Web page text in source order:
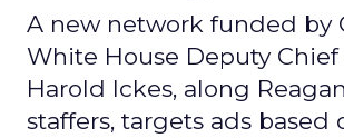
A new network funded by
White House Deputy Chief
Harold Ickes, along
staffers, targets ads based